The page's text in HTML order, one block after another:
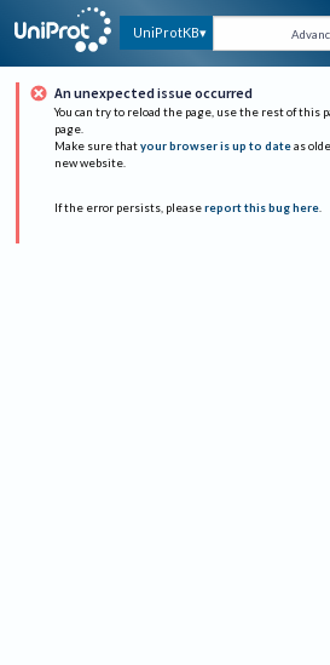
UniProtKB
An unexpected issue occurred
You can try to reload the page, use the rest of this
page.
Make sure that your browser is up to date as
new website.
If the error persists, please report this bug here.